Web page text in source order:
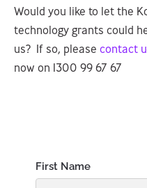
Would you like to let the
technology grants could
us? If so, please contact
now on 1300 99 67 67